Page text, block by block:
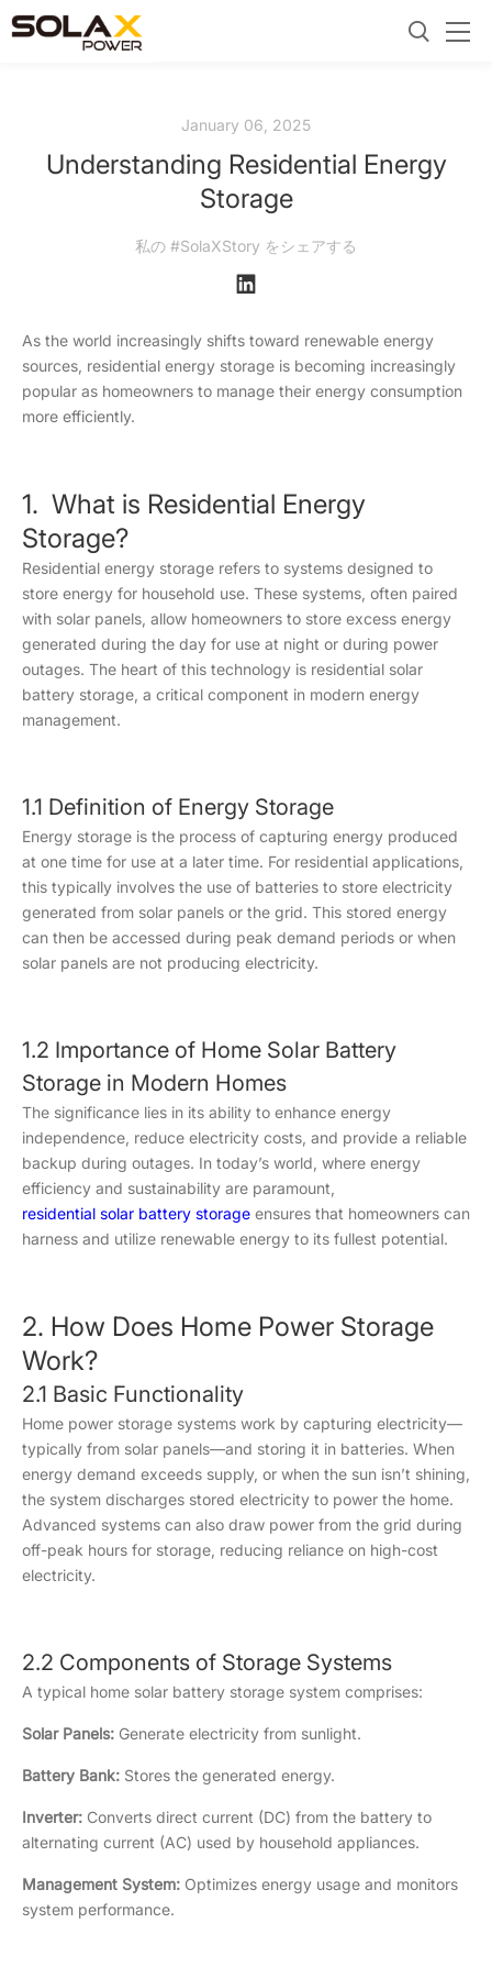
January 06, 2025
Understanding Residential Energy
Storage
私の #SolaXStory をシェアする
As the world increasingly shifts toward renewable energy
sources, residential energy storage is becoming increasingly
popular as homeowners to manage their energy consumption
more efficiently.
1. What is Residential Energy
Storage?
Residential energy storage refers to systems designed to
store energy for household use. These systems, often paired
with solar panels, allow homeowners to store excess energy
generated during the day for use at night or during power
outages. The heart of this technology is residential solar
battery storage, a critical component in modern energy
management.
1.1 Definition of Energy Storage
Energy storage is the process of capturing energy produced
at one time for use at a later time. For residential applications,
this typically involves the use of batteries to store electricity
generated from solar panels or the grid. This stored energy
can then be accessed during peak demand periods or when
solar panels are not producing electricity.
1.2 Importance of Home Solar Battery
Storage in Modern Homes
The significance lies in its ability to enhance energy
independence, reduce electricity costs, and provide a reliable
backup during outages. In today’s world, where energy
efficiency and sustainability are paramount,
residential solar battery storage ensures that homeowners can
harness and utilize renewable energy to its fullest potential.
2. How Does Home Power Storage
Work?
2.1 Basic Functionality
Home power storage systems work by capturing electricity—
typically from solar panels—and storing it in batteries. When
energy demand exceeds supply, or when the sun isn’t shining,
the system discharges stored electricity to power the home.
Advanced systems can also draw power from the grid during
off-peak hours for storage, reducing reliance on high-cost
electricity.
2.2 Components of Storage Systems
A typical home solar battery storage system comprises:
Solar Panels: Generate electricity from sunlight.
Battery Bank: Stores the generated energy.
Inverter: Converts direct current (DC) from the battery to
alternating current (AC) used by household appliances.
Management System: Optimizes energy usage and monitors
system performance.